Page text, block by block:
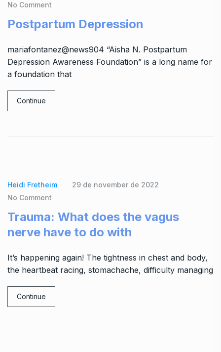
No Comment
Postpartum Depression
mariafontanez@news904 “Aisha N. Postpartum
Depression Awareness Foundation” is a long name for
a foundation that
Continue
Heidi Fretheim
29 de november de 2022
No Comment
Trauma: What does the vagus
nerve have to do with
It’s happening again! The tightness in chest and body,
the heartbeat racing, stomachache, difficulty managing
Continue